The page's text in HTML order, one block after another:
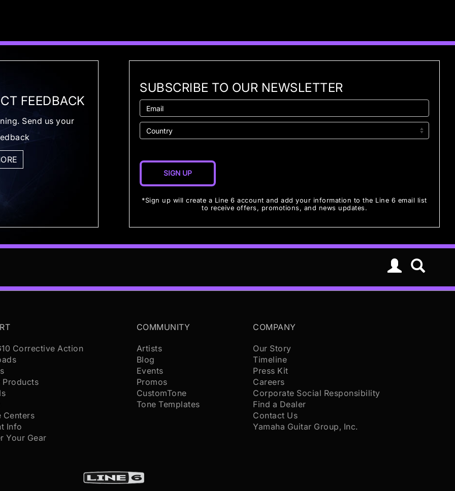
FEEDBACK
Send us your
SUBSCRIBE TO OUR NEWSLETTER
*Sign up will create a Line 6 account and add your information to the Line 6 email list
to receive offers, promotions, and news updates.
Corrective Action
Products
Centers
Info
Your Gear
COMMUNITY
Artists
Blog
Events
Promos
CustomTone
Tone Templates
COMPANY
Our Story
Timeline
Press Kit
Careers
Corporate Social Responsibility
Find a Dealer
Contact Us
Yamaha Guitar Group, Inc.